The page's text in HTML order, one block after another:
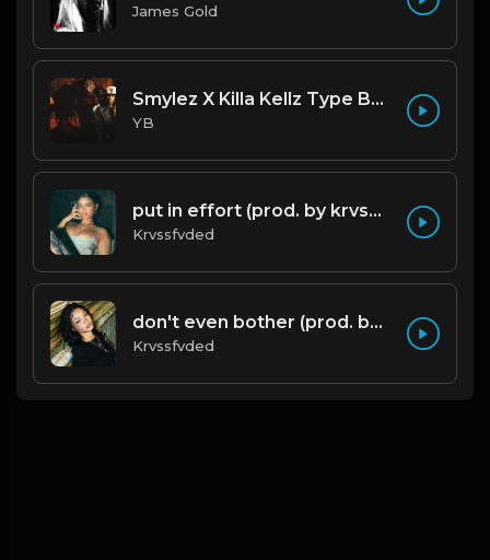
James Gold
Smylez X Killa Kellz Type Beat - No Smoke (Prod. By CornerBoyYB)
YB
put in effort (prod. by krvssfvded) 126bpm TAGGED
Krvssfvded
don't even bother (prod. by krvssfvded) 138bpm
Krvssfvded